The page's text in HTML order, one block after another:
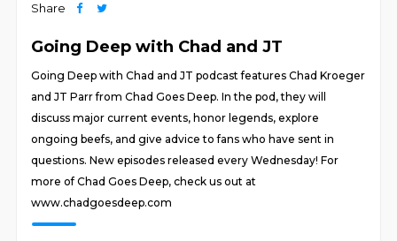
Share
Going Deep with Chad and JT
Going Deep with Chad and JT podcast features Chad Kroeger
and JT Parr from Chad Goes Deep. In the pod, they will
discuss major current events, honor legends, explore
ongoing beefs, and give advice to fans who have sent in
questions. New episodes released every Wednesday! For
more of Chad Goes Deep, check us out at
www.chadgoesdeep.com